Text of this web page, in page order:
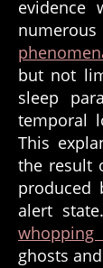
evidence
numerous
but not
sleep
temporal
This
the result
produced
alert
whopping
ghosts